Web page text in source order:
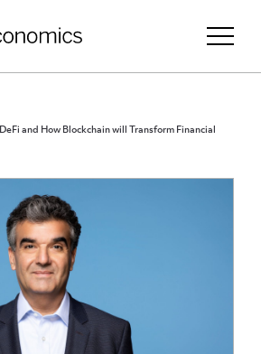
DeFi and How Blockchain will Transform Financial